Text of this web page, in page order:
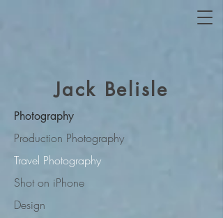
Jack Belisle
Photography
Production Photography
Travel Photography
Shot on iPhone
Design